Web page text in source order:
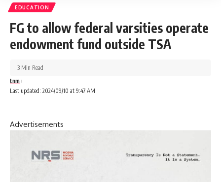
EDUCATION
FG to allow federal varsities operate
endowment fund outside TSA
Last updated: 2024/09/10 at 9:47 AM
tnm
3 Min Read
Advertisements